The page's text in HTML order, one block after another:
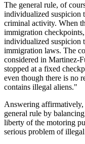
The general rule, of
individualized suspicion
criminal activity. When
immigration
individualized suspicion
immigration laws. The
considered in Martinez-
stopped at a fixed
even though there is no
contains illegal aliens."
Answering affirmatively,
general rule by
liberty of the motoring
serious problem of